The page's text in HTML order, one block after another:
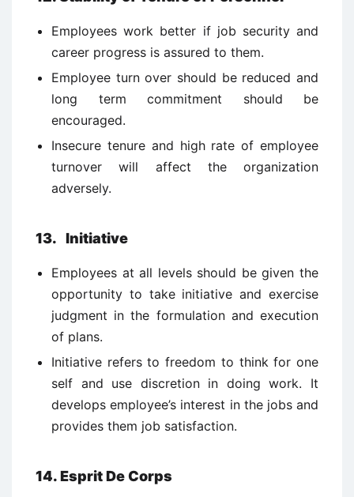
Employees work better if job security and
career progress is assured to them.
Employee turn over should be reduced and
long term commitment should be
encouraged.
Insecure tenure and high rate of employee
turnover will affect the organization
adversely.
13. Initiative
Employees at all levels should be given the
opportunity to take initiative and exercise
judgment in the formulation and execution
of plans.
Initiative refers to freedom to think for one
self and use discretion in doing work. It
develops employee’s interest in the jobs and
provides them job satisfaction.
14. Esprit De Corps